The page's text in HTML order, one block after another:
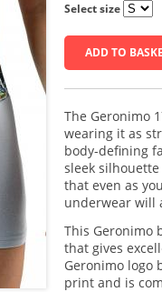
Select size
ADD TO
The Geronimo
wearing it as
body-defining
sleek
that even as
underwear will
This Geronimo
that gives
Geronimo logo
print and is